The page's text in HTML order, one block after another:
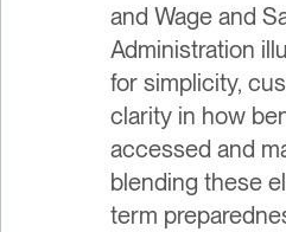
and Wage and
Administration
for simplicity,
clarity in how
accessed and
blending these
term